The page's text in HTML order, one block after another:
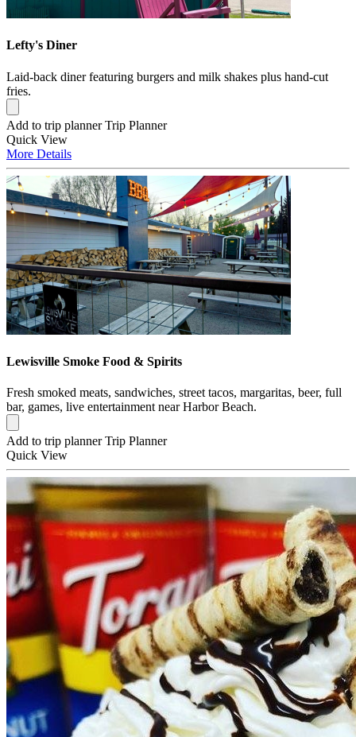
Lefty's Diner
Laid-back diner featuring burgers and milk shakes plus hand-cut
fries.
Add to trip planner Trip Planner
Quick View
More Details
Lewisville Smoke Food & Spirits
Fresh smoked meats, sandwiches, street tacos, margaritas, beer, full
bar, games, live entertainment near Harbor Beach.
Add to trip planner Trip Planner
Quick View